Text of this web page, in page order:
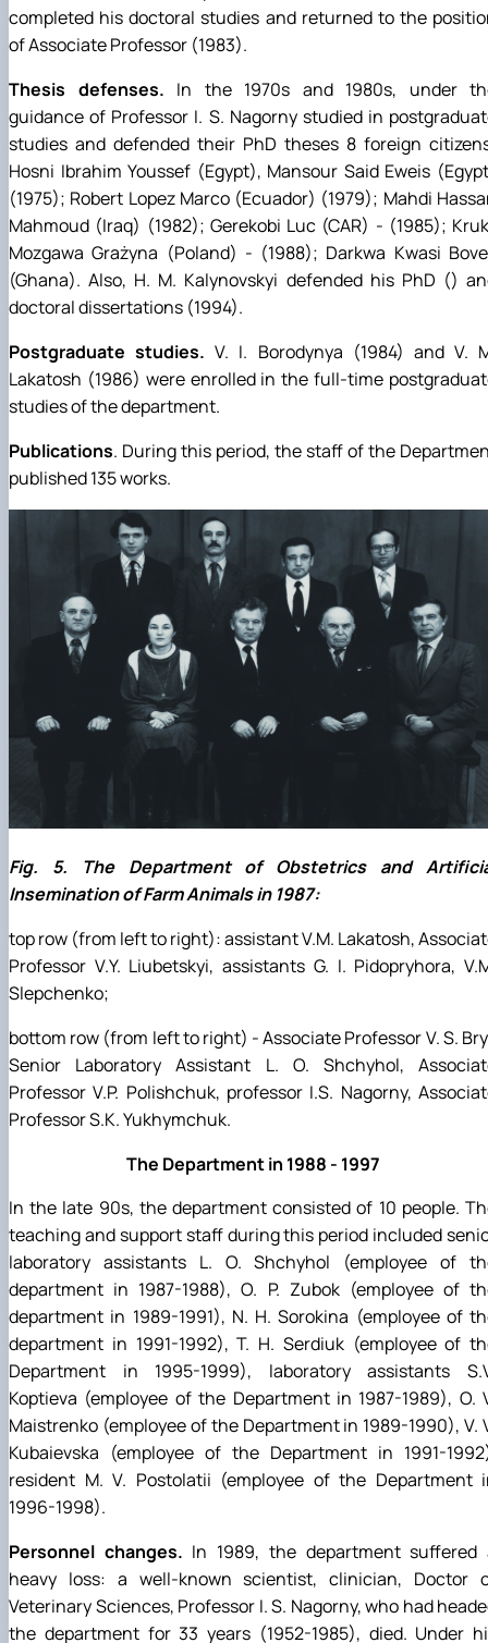
completed his doctoral studies and returned to the
of Associate Professor (1983).
Thesis defenses. In the 1970s and 1980s, under
guidance of Professor I. S. Nagorny studied in
studies and defended their PhD theses 8 foreign
Hosni Ibrahim Youssef (Egypt), Mansour Said Eweis
(1975); Robert Lopez Marco (Ecuador) (1979); Mahdi
Mahmoud (Iraq) (1982); Gerekobi Luc (CAR) - (1985);
Mozgawa Grażyna (Poland) - (1988); Darkwa Kwasi
(Ghana). Also, H. M. Kalynovskyi defended his PhD ()
doctoral dissertations (1994).
Postgraduate studies. V. I. Borodynya (1984) and V.
Lakatosh (1986) were enrolled in the full-time
studies of the department.
Publications. During this period, the staff of the
published 135 works.
Fig. 5. The Department of Obstetrics and
Insemination of Farm Animals in 1987:
top row (from left to right): assistant V.M. Lakatosh,
Professor V.Y. Liubetskyi, assistants G. I. Pidopryhora,
Slepchenko;
bottom row (from left to right) - Associate Professor V. S.
Senior Laboratory Assistant L. O. Shchyhol,
Professor V.P. Polishchuk, professor I.S. Nagorny,
Professor S.K. Yukhymchuk.
The Department in 1988 - 1997
In the late 90s, the department consisted of 10 people.
teaching and support staff during this period included
laboratory assistants L. O. Shchyhol (employee of
department in 1987-1988), O. P. Zubok (employee of
department in 1989-1991), N. H. Sorokina (employee of
department in 1991-1992), T. H. Serdiuk (employee of
Department in 1995-1999), laboratory assistants
Koptieva (employee of the Department in 1987-1989), O.
Maistrenko (employee of the Department in 1989-1990), V.
Kubaievska (employee of the Department in 1991-
resident M. V. Postolatii (employee of the Department
1996-1998).
Personnel changes. In 1989, the department suffered
heavy loss: a well-known scientist, clinician, Doctor
Veterinary Sciences, Professor I. S. Nagorny, who had
the department for 33 years (1952-1985), died. Under